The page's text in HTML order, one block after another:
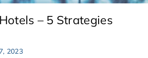
– 5 Strategies
2023